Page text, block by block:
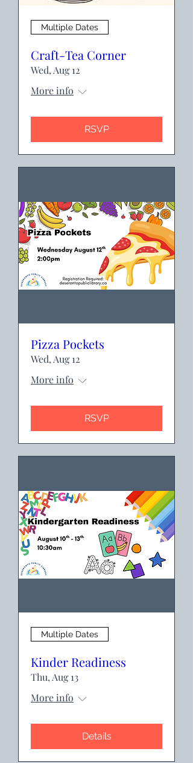
Multiple Dates
Craft-Tea Corner
Wed, Aug 12
More info
RSVP
Pizza Pockets
Wed, Aug 12
More info
RSVP
Multiple Dates
Kinder Readiness
Thu, Aug 13
More info
Details